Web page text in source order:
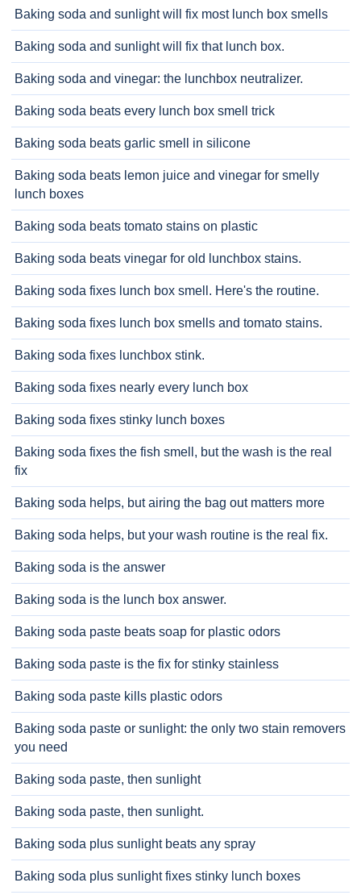
Baking soda and sunlight will fix most lunch box smells
Baking soda and sunlight will fix that lunch box.
Baking soda and vinegar: the lunchbox neutralizer.
Baking soda beats every lunch box smell trick
Baking soda beats garlic smell in silicone
Baking soda beats lemon juice and vinegar for smelly
lunch boxes
Baking soda beats tomato stains on plastic
Baking soda beats vinegar for old lunchbox stains.
Baking soda fixes lunch box smell. Here's the routine.
Baking soda fixes lunch box smells and tomato stains.
Baking soda fixes lunchbox stink.
Baking soda fixes nearly every lunch box
Baking soda fixes stinky lunch boxes
Baking soda fixes the fish smell, but the wash is the real
fix
Baking soda helps, but airing the bag out matters more
Baking soda helps, but your wash routine is the real fix.
Baking soda is the answer
Baking soda is the lunch box answer.
Baking soda paste beats soap for plastic odors
Baking soda paste is the fix for stinky stainless
Baking soda paste kills plastic odors
Baking soda paste or sunlight: the only two stain removers
you need
Baking soda paste, then sunlight
Baking soda paste, then sunlight.
Baking soda plus sunlight beats any spray
Baking soda plus sunlight fixes stinky lunch boxes